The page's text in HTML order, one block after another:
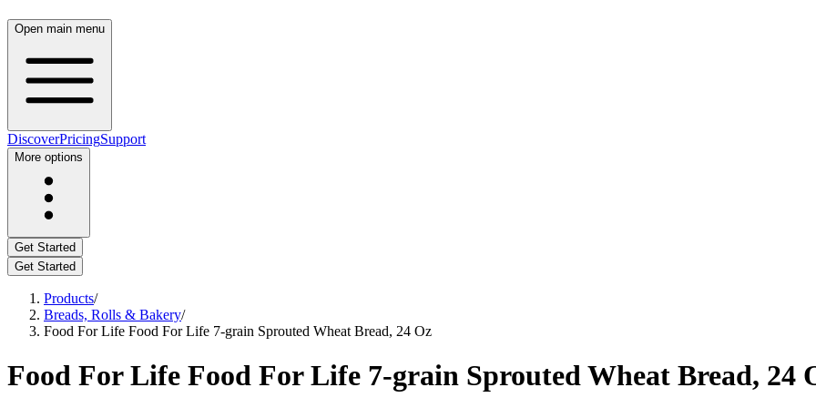
Open main menu
DiscoverPricingSupport
More options
Get Started
Get Started
Products/
Breads, Rolls & Bakery/
Food For Life Food For Life 7-grain Sprouted Wheat Bread, 24 Oz
Food For Life Food For Life 7-grain Sprouted Wheat Bread, 24